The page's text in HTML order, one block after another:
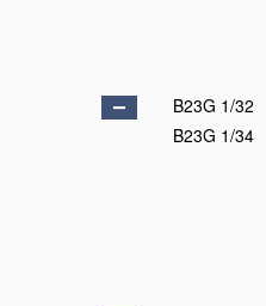
B23G 1/32
B23G 1/34